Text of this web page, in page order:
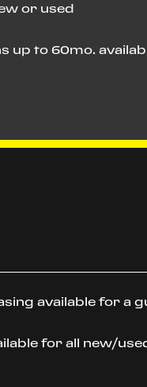
or used
up to 60mo.
available for a
for all new/